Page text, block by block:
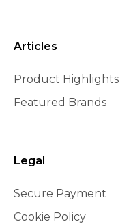
Articles
Product Highlights
Featured Brands
Legal
Secure Payment
Cookie Policy